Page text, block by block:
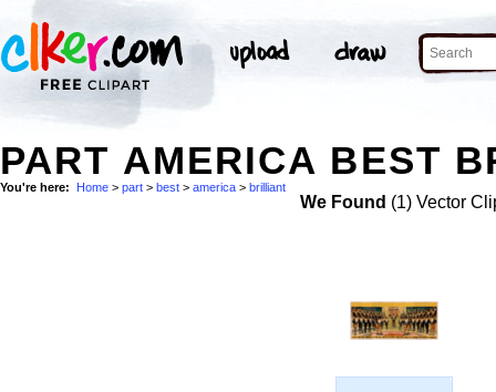
PART AMERICA BEST
You're here: Home > part > best > america > brilliant
We Found (1) Vector